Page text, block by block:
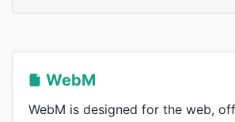
WebM
WebM is designed for the web,